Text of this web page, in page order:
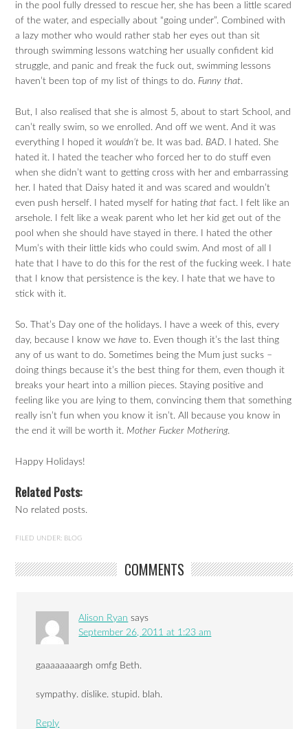
in the pool fully dressed to rescue her, she has been a little scared
of the water, and especially about “going under”. Combined with
a lazy mother who would rather stab her eyes out than sit
through swimming lessons watching her usually confident kid
struggle, and panic and freak the fuck out, swimming lessons
haven’t been top of my list of things to do. Funny that.
But, I also realised that she is almost 5, about to start School, and
can’t really swim, so we enrolled. And off we went. And it was
everything I hoped itwouldn’t be. It was bad. BAD. I hated. She
hated it. I hated the teacher who forced her to do stuff even
when she didn’t want to getting cross with her and embarrassing
her. I hated that Daisy hated it and was scared and wouldn’t
even push herself. I hated myself for hatingthat fact. I felt like an
arsehole. I felt like a weak parent who let her kid get out of the
pool when she should have stayed in there. I hated the other
Mum’s with their little kids who could swim. And most of all I
hate that I have to do this for the rest of the fucking week. I hate
that I know that persistence is the key. I hate that we have to
stick with it.
So. That’s Day one of the holidays. I have a week of this, every
day, because I know wehave to. Even though it’s the last thing
any of us want to do. Sometimes being the Mum just sucks –
doing things because it’s the best thing for them, even though it
breaks your heart into a million pieces. Staying positive and
feeling like you are lying to them, convincing them that something
really isn’t fun when you know it isn’t. All because you know in
the end it will be worth it. Mother Fucker Mothering.
Happy Holidays!
Related Posts:
No related posts.
FILED UNDER: BLOG
COMMENTS
Alison Ryan says
September 26, 2011 at 1:23 am
gaaaaaaaargh omfg Beth.
sympathy. dislike. stupid. blah.
Reply